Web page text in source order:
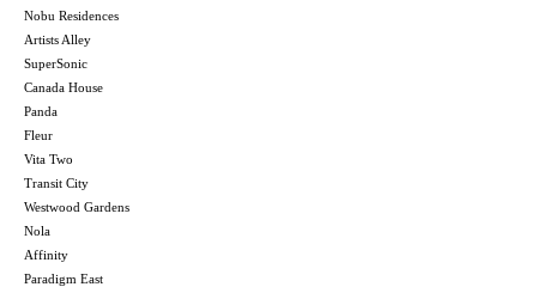
Nobu Residences
Artists Alley
SuperSonic
Canada House
Panda
Fleur
Vita Two
Transit City
Westwood Gardens
Nola
Affinity
Paradigm East